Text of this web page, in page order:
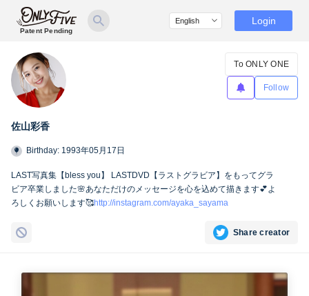
Patent Pending
Login
佐山彩香
To ONLY ONE
Follow
Birthday: 1993年05月17日
LAST写真集【bless you】 LASTDVD【ラストグラビア】をもってグラ
ビア卒業しました🌸あなただけのメッセージを心を込めて描きます💕よ
ろしくお願いします🥰http://instagram.com/ayaka_sayama
Share creator